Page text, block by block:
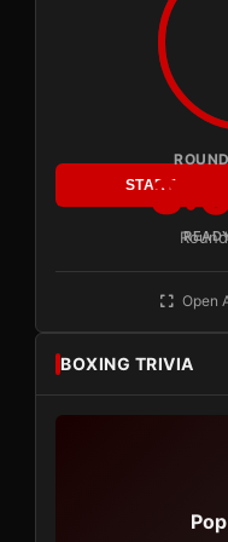
START
Open
BOXING TRIVIA